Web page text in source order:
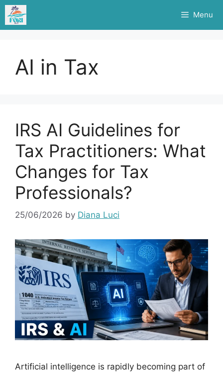
Skip
content
Menu
AI in Tax
IRS AI Guidelines for
Tax Practitioners: What
Changes for Tax
Professionals?
25/06/2026 by Diana Luci
Artificial intelligence is rapidly becoming part of